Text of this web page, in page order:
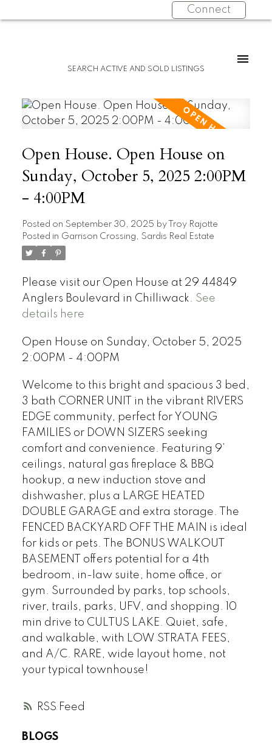
Connect
SEARCH ACTIVE AND SOLD LISTINGS
RSS
Open House. Open House on
Sunday, October 5, 2025 2:00PM
- 4:00PM
Posted on September 30, 2025 by
Troy Rajotte
Posted in Garrison Crossing, Sardis Real Estate
Please visit our Open House at 29 44849
Anglers Boulevard in Chilliwack. See
details here
Open House on Sunday, October 5, 2025
2:00PM - 4:00PM
Welcome to this bright and spacious 3 bed,
3 bath CORNER UNIT in the vibrant RIVERS
EDGE community, perfect for YOUNG
FAMILIES or DOWN SIZERS seeking
comfort and convenience. Featuring 9’
ceilings, natural gas fireplace & BBQ
hookup, a new induction stove and
dishwasher, plus a LARGE HEATED
DOUBLE GARAGE and extra storage. The
FENCED BACKYARD OFF THE MAIN is ideal
for kids or pets. The BONUS WALKOUT
BASEMENT offers potential for a 4th
bedroom, in-law suite, home office, or
gym. Surrounded by parks, top schools,
river, trails, parks, UFV, and shopping. 10
min drive to CULTUS LAKE. Quiet, safe,
and walkable, with LOW STRATA FEES,
and A/C. RARE, wide layout home, not
your typical townhouse!
BLOGS